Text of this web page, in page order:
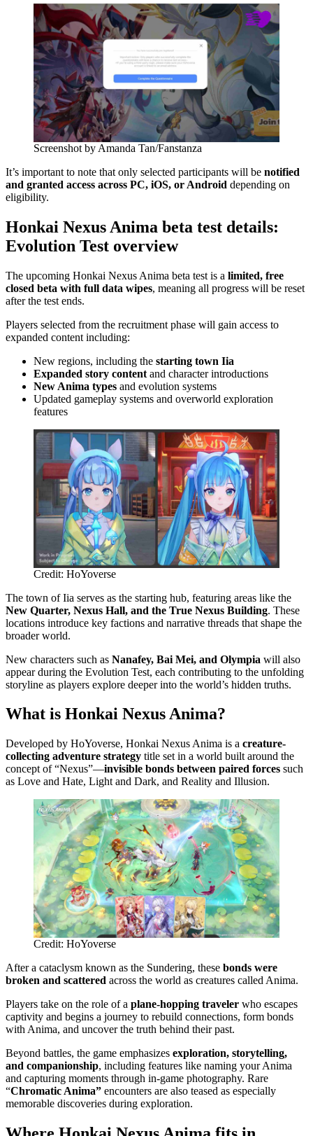
Screenshot by Amanda Tan/Fanstanza
It’s important to note that only selected participants will be notified
and granted access across PC, iOS, or Android depending on
eligibility.
Honkai Nexus Anima beta test details:
Evolution Test overview
The upcoming Honkai Nexus Anima beta test is a limited, free
closed beta with full data wipes, meaning all progress will be reset
after the test ends.
Players selected from the recruitment phase will gain access to
expanded content including:
New regions, including the starting town Iia
Expanded story content and character introductions
New Anima types and evolution systems
Updated gameplay systems and overworld exploration
features
Credit: HoYoverse
The town of Iia serves as the starting hub, featuring areas like the
New Quarter, Nexus Hall, and the True Nexus Building. These
locations introduce key factions and narrative threads that shape the
broader world.
New characters such as Nanafey, Bai Mei, and Olympia will also
appear during the Evolution Test, each contributing to the unfolding
storyline as players explore deeper into the world’s hidden truths.
What is Honkai Nexus Anima?
Developed by HoYoverse, Honkai Nexus Anima is a creature-
collecting adventure strategy title set in a world built around the
concept of “Nexus”—invisible bonds between paired forces such
as Love and Hate, Light and Dark, and Reality and Illusion.
Credit: HoYoverse
After a cataclysm known as the Sundering, these bonds were
broken and scattered across the world as creatures called Anima.
Players take on the role of a plane-hopping traveler who escapes
captivity and begins a journey to rebuild connections, form bonds
with Anima, and uncover the truth behind their past.
Beyond battles, the game emphasizes exploration, storytelling,
and companionship, including features like naming your Anima
and capturing moments through in-game photography. Rare
“Chromatic Anima” encounters are also teased as especially
memorable discoveries during exploration.